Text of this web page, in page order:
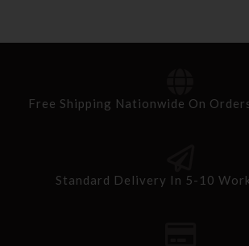
Free Shipping Nationwide On
Standard Delivery In 5-10